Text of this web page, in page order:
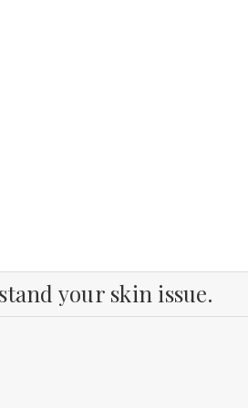
your skin issue.